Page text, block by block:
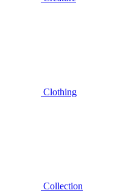
Clothing
Collection